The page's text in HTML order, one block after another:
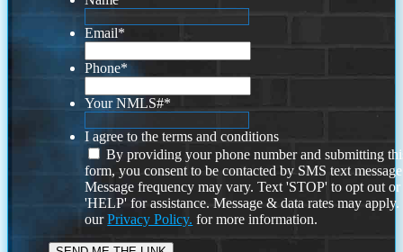
Email*
Phone*
Your NMLS#*
I agree to the terms and conditions
By providing your phone number and submitting
form, you consent to be contacted by SMS text
Message frequency may vary. Text 'STOP' to opt out or
'HELP' for assistance. Message & data rates may
ourPrivacy Policy. for more information.